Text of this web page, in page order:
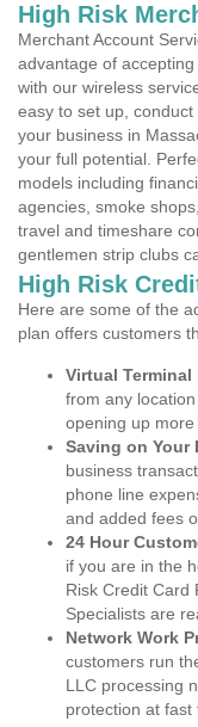
High Risk
Merchant Account
advantage of
with our wireless
easy to set up,
your business in
your full potential.
models including
agencies, smoke
travel and timeshare
gentlemen strip clubs
High Risk
Here are some of the
plan offers customers
Virtual Terminal
from any
opening up more
Saving on Your
business
phone line
and added fees
24 Hour
if you are in the
Risk Credit Card
Specialists are
Network Work
customers run
LLC processing
protection at fast